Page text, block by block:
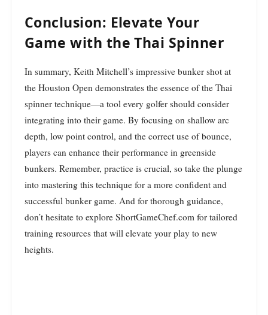
Conclusion: Elevate Your
Game with the Thai Spinner
In summary, Keith Mitchell’s impressive bunker shot at
the Houston Open demonstrates the essence of the Thai
spinner technique—a tool every golfer should consider
integrating into their game. By focusing on shallow arc
depth, low point control, and the correct use of bounce,
players can enhance their performance in greenside
bunkers. Remember, practice is crucial, so take the plunge
into mastering this technique for a more confident and
successful bunker game. And for thorough guidance,
don’t hesitate to explore ShortGameChef.com for tailored
training resources that will elevate your play to new
heights.